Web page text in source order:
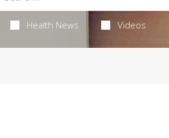
Health News Videos